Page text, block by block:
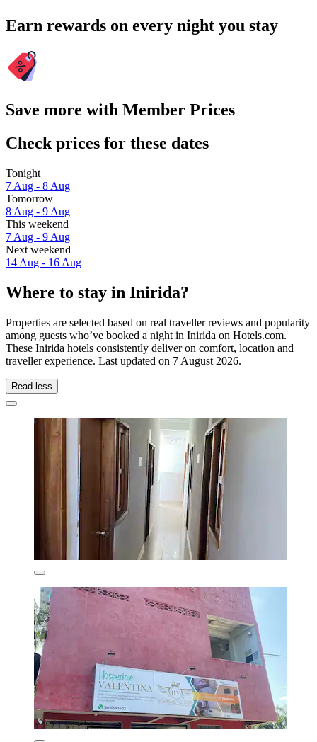
Earn rewards on every night you stay
Save more with Member Prices
Check prices for these dates
Tonight
7 Aug - 8 Aug
Tomorrow
8 Aug - 9 Aug
This weekend
7 Aug - 9 Aug
Next weekend
14 Aug - 16 Aug
Where to stay in Inirida?
Properties are selected based on real traveller reviews and popularity
among guests who’ve booked a night in Inirida on Hotels.com.
These Inirida hotels consistently deliver on comfort, location and
traveller experience. Last updated on 7 August 2026.
Read less